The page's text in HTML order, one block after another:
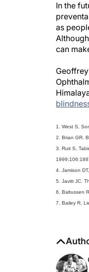
In the
as
can
1. West S,
2. Brian GR.
3. Ruit S,
4. Jamison
5. Javitt JC.
6. Baltussen
7. Bailey R,